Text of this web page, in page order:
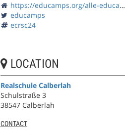
https://educamps.org/alle-educamps/ecrsc24/
educamps
ecrsc24
LOCATION
Realschule Calberlah
Schulstraße 3
38547 Calberlah
CONTACT